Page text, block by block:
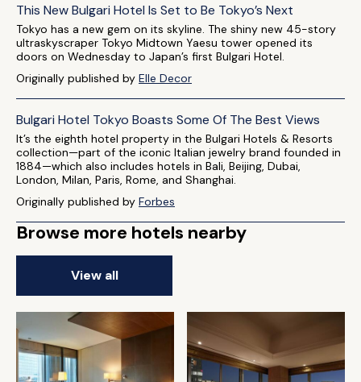
This New Bulgari Hotel Is Set to Be Tokyo’s Next
Tokyo has a new gem on its skyline. The shiny new 45-story
ultraskyscraper Tokyo Midtown Yaesu tower opened its
doors on Wednesday to Japan’s first Bulgari Hotel.
Originally published by Elle Decor
Bulgari Hotel Tokyo Boasts Some Of The Best Views
It’s the eighth hotel property in the Bulgari Hotels & Resorts
collection—part of the iconic Italian jewelry brand founded in
1884—which also includes hotels in Bali, Beijing, Dubai,
London, Milan, Paris, Rome, and Shanghai.
Originally published by Forbes
Browse more hotels nearby
View all